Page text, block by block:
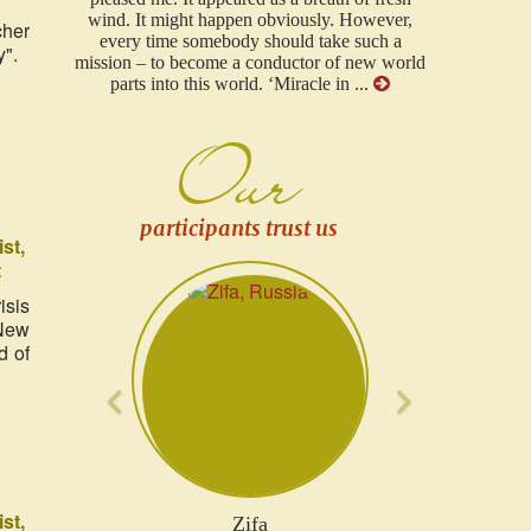
of
a
world
to all. Your project in particular I consider the
most serious project that has ever existed in our
area!...
Our
participants trust us
Olena
Previous